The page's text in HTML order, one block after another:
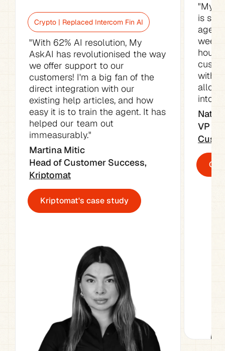
Crypto | Replaced Intercom Fin AI
"With 62% AI resolution, My
AskAI has revolutionised the way
we offer support to our
customers! I'm a big fan of the
direct integration with our
existing help articles, and how
easy it is to train the agent. It has
helped our team out
immeasurably."
Martina Mitic
Kriptomat
Kriptomat's case study
"My
is
week.
hours
with
into